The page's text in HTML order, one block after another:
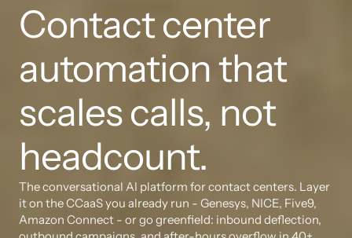
Contact center
automation that
scales calls, not
headcount.
The conversational AI platform for contact centers. Layer
it on the CCaaS you already run - Genesys, NICE, Five9,
Amazon Connect - or go greenfield: inbound deflection,